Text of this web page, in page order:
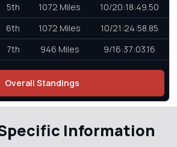
5th 1072 Miles
10/20:18:49.50
6th 1072 Miles
10/21:24:58.85
7th 946 Miles 9/16:37:03.16
Overall Standings
Information